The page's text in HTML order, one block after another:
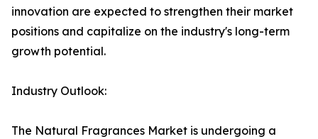
innovation are expected to strengthen their market
positions and capitalize on the industry's long-term
growth potential.
Industry Outlook:
The Natural Fragrances Market is undergoing a